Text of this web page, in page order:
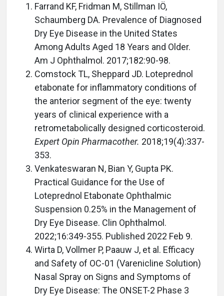
Farrand KF, Fridman M, Stillman IÖ,
Schaumberg DA. Prevalence of Diagnosed
Dry Eye Disease in the United States
Among Adults Aged 18 Years and Older.
Am J Ophthalmol. 2017;182:90-98.
Comstock TL, Sheppard JD. Loteprednol
etabonate for inflammatory conditions of
the anterior segment of the eye: twenty
years of clinical experience with a
retrometabolically designed corticosteroid.
Expert Opin Pharmacother. 2018;19(4):337-
353.
Venkateswaran N, Bian Y, Gupta PK.
Practical Guidance for the Use of
Loteprednol Etabonate Ophthalmic
Suspension 0.25% in the Management of
Dry Eye Disease. Clin Ophthalmol.
2022;16:349-355. Published 2022 Feb 9.
Wirta D, Vollmer P, Paauw J, et al. Efficacy
and Safety of OC-01 (Varenicline Solution)
Nasal Spray on Signs and Symptoms of
Dry Eye Disease: The ONSET-2 Phase 3